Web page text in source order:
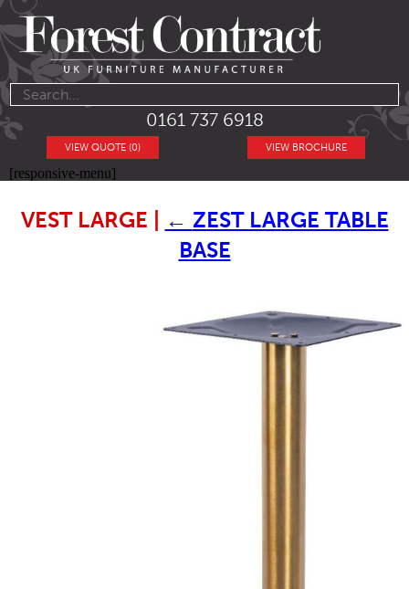
0161 737 6918
VIEW BROCHURE
VIEW QUOTE (0)
[responsive-menu]
VEST LARGE ← ZEST LARGE TABLE
BASE